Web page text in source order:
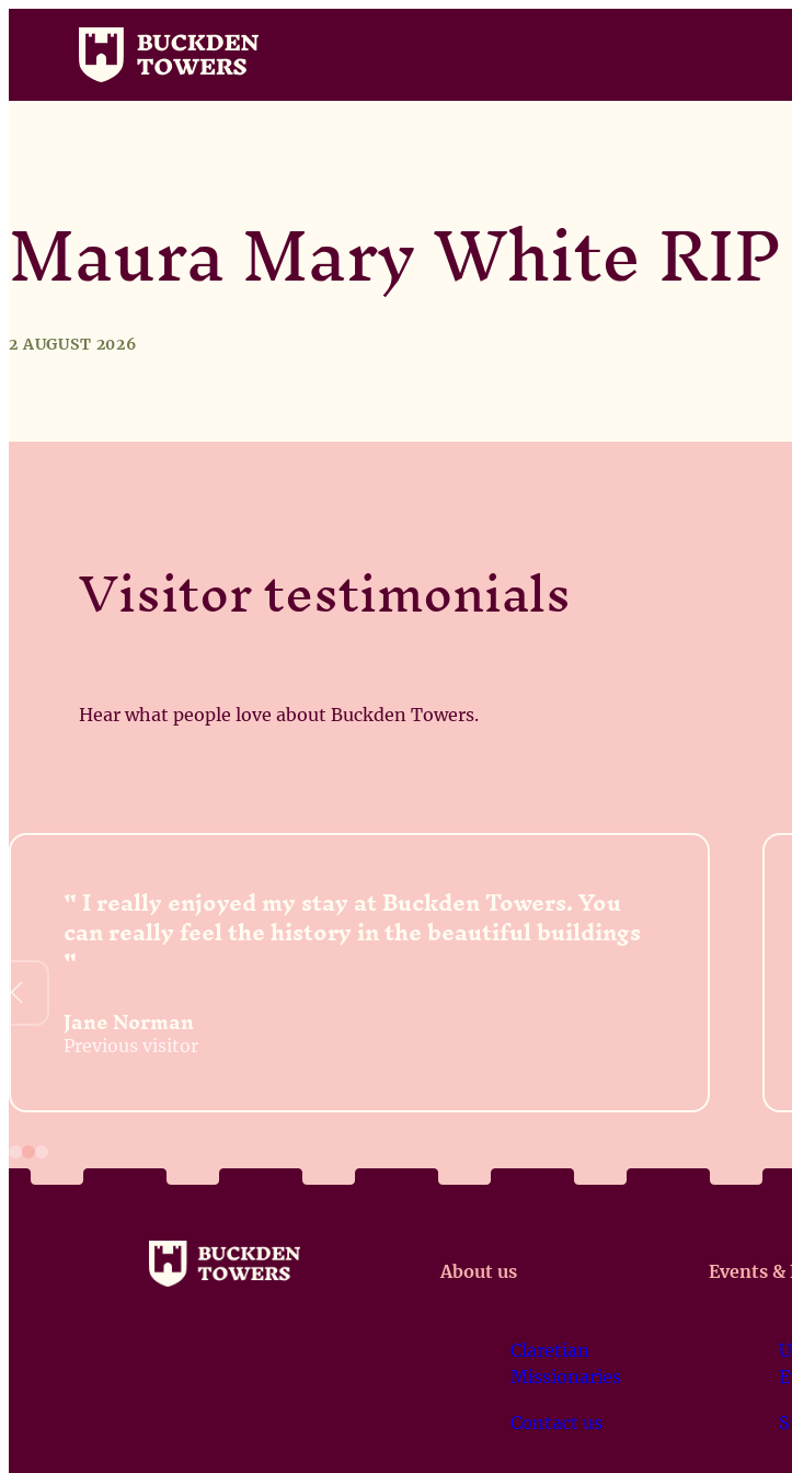
Maura Mary White
2 AUGUST 2026
Visitor testimonials
Hear what people love about Buckden Towers.
I really enjoyed my stay at Buckden Towers. You
can really feel the history in the beautiful buildings
Jane Norman
Previous visitor
About us
Claretian
Missionaries
Contact us
Events